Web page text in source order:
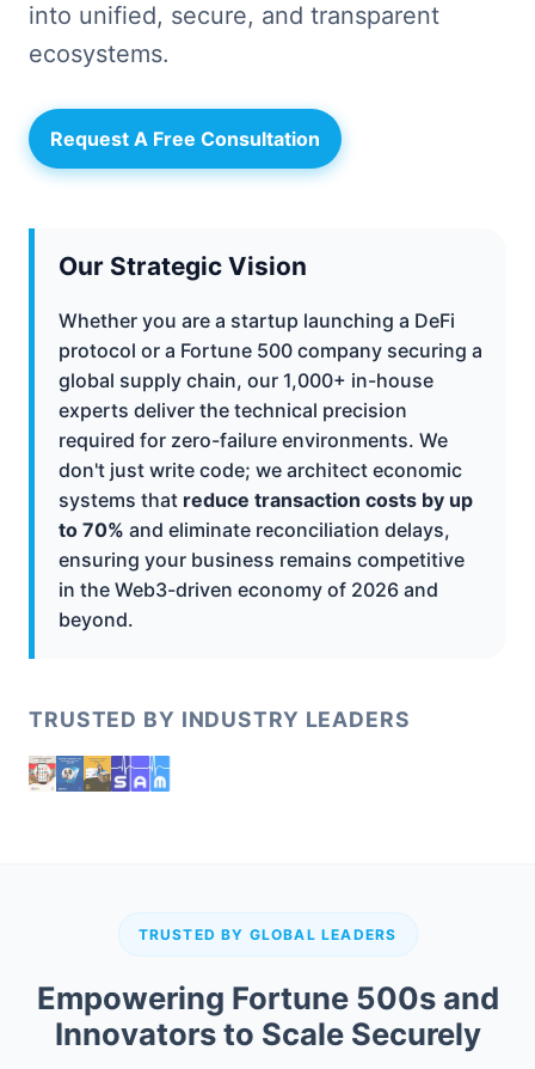
into unified, secure, and transparent
ecosystems.
Request A Free Consultation
Our Strategic Vision
Whether you are a startup launching a DeFi
protocol or a Fortune 500 company securing a
global supply chain, our 1,000+ in-house
experts deliver the technical precision
required for zero-failure environments. We
don't just write code; we architect economic
systems that reduce transaction costs by up
to 70% and eliminate reconciliation delays,
ensuring your business remains competitive
in the Web3-driven economy of 2026 and
beyond.
TRUSTED BY INDUSTRY LEADERS
TRUSTED BY GLOBAL LEADERS
Empowering Fortune 500s and
Innovators to Scale Securely